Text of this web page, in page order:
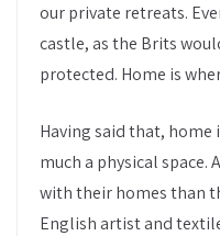
our private retreats.
castle, as the Brits
protected. Home is
Having said that, home
much a physical space.
with their homes than
English artist and